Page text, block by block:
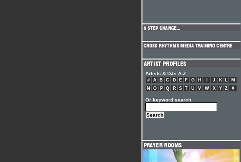
Artists & DJs A-Z
# A B C D E F G H J K L
M
N
O P Q R S T U V W X Y Z #
Or keyword search